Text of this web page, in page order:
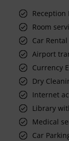
Reception
Room
Car
Airport
Currency
Dry
Internet
Library
Medical
Car